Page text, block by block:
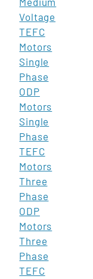
Voltage
TEFC
Motors
Single
Phase
ODP
Motors
Single
Phase
TEFC
Motors
Three
Phase
ODP
Motors
Three
Phase
TEFC